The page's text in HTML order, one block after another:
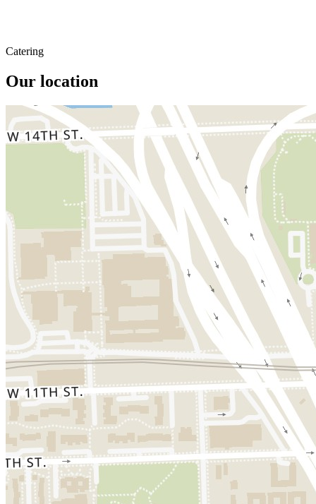
Catering
Our location